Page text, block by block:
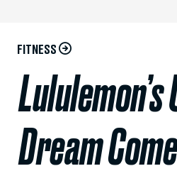
FITNESS
Dream